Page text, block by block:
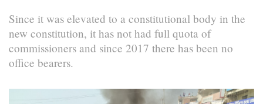
Since it was elevated to a constitutional body in the
new constitution, it has not had full quota of
commissioners and since 2017 there has been no
office bearers.